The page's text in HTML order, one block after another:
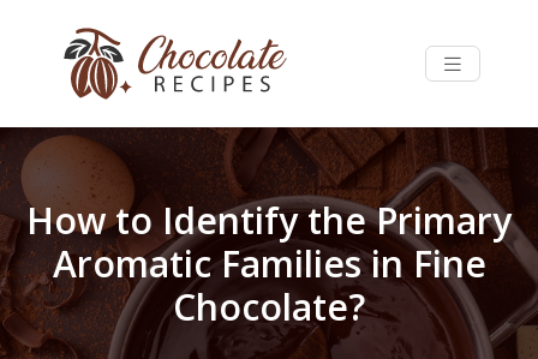
How to Identify the Primary
Aromatic Families in Fine
Chocolate?